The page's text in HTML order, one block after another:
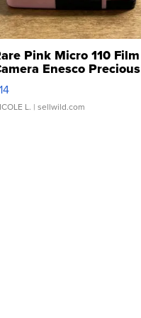
Pink Micro 110 Film
Enesco Precious
TD4
L. | sellwild.com